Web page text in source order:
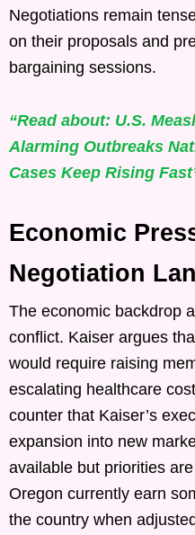
Negotiations remain
on their proposals and
bargaining sessions.
“Read about: U.S.
Alarming Outbreaks
Cases Keep Rising
Economic
Negotiation
The economic backdrop
conflict. Kaiser argues
would require raising
escalating healthcare
counter that Kaiser’s
expansion into new
available but priorities
Oregon currently earn
the country when